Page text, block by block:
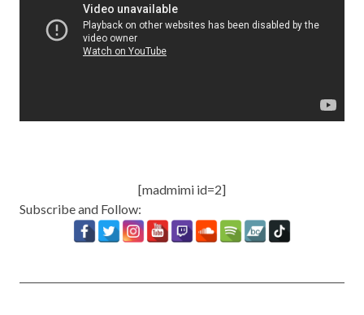
[madmimi id=2]
Subscribe and Follow: